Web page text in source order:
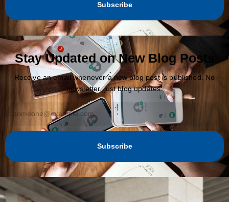
Subscribe
Stay Updated on New Blog Posts
Receive an email whenever a new blog post is published. No
newsletter, just blog updates.
Subscribe